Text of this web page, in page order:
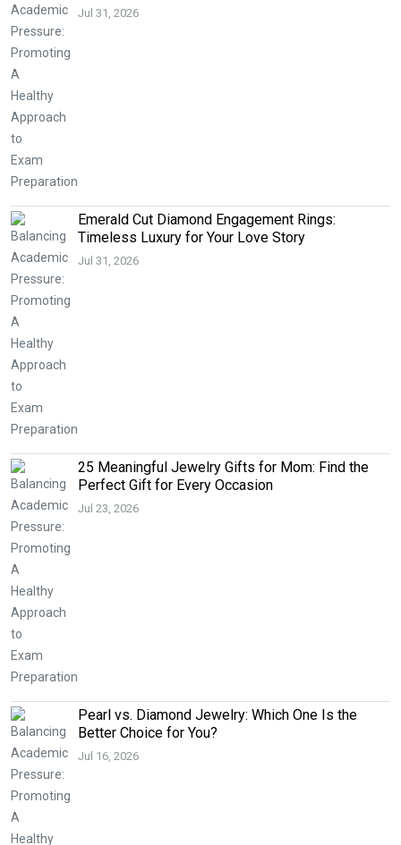
Jul 31, 2026
Emerald Cut Diamond Engagement Rings:
Timeless Luxury for Your Love Story
Jul 31, 2026
25 Meaningful Jewelry Gifts for Mom: Find the
Perfect Gift for Every Occasion
Jul 23, 2026
Pearl vs. Diamond Jewelry: Which One Is the
Better Choice for You?
Jul 16, 2026